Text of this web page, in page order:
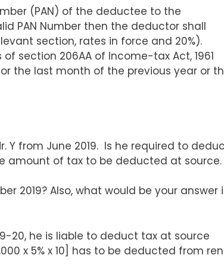
(PAN) of the deductee to the
PAN Number then the deductor shall
section, rates in force and 20%).
section 206AA of Income-tax Act, 1961
the last month of the previous year or
Y from June 2019. Is he required to
amount of tax to be deducted at source.
2019? Also, what would be your answer
20, he is liable to deduct tax at source
x 5% x 10] has to be deducted from